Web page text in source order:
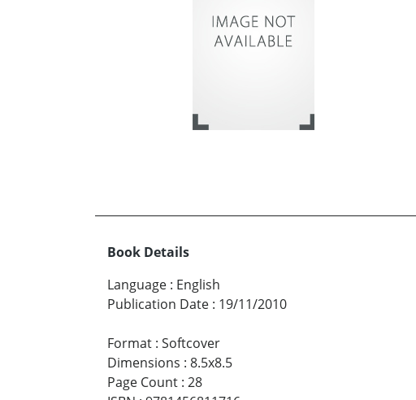
Book Details
Language : English
Publication Date : 19/11/2010
Format : Softcover
Dimensions : 8.5x8.5
Page Count : 28